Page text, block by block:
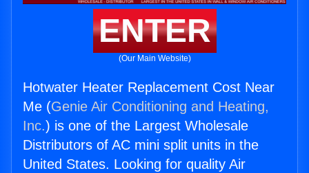
ENTER
(Our Main Website)
Hotwater Heater Replacement Cost Near
Me (Genie Air Conditioning and Heating,
Inc.) is one of the Largest Wholesale
Distributors of AC mini split units in the
United States. Looking for quality Air